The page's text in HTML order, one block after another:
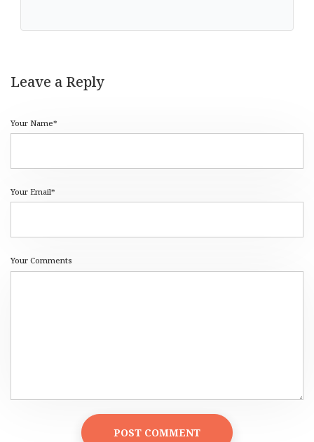
Leave a Reply
Your Name*
Your Email*
Your Comments